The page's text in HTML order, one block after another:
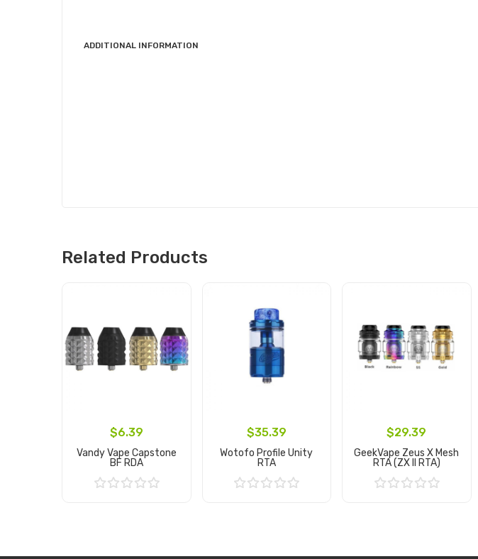
ADDITIONAL INFORMATION
Related Products
$6.39
Vandy Vape Capstone
BF RDA
$35.39
Wotofo Profile Unity
RTA
$29.39
GeekVape Zeus X Mesh
RTA (ZX II RTA)